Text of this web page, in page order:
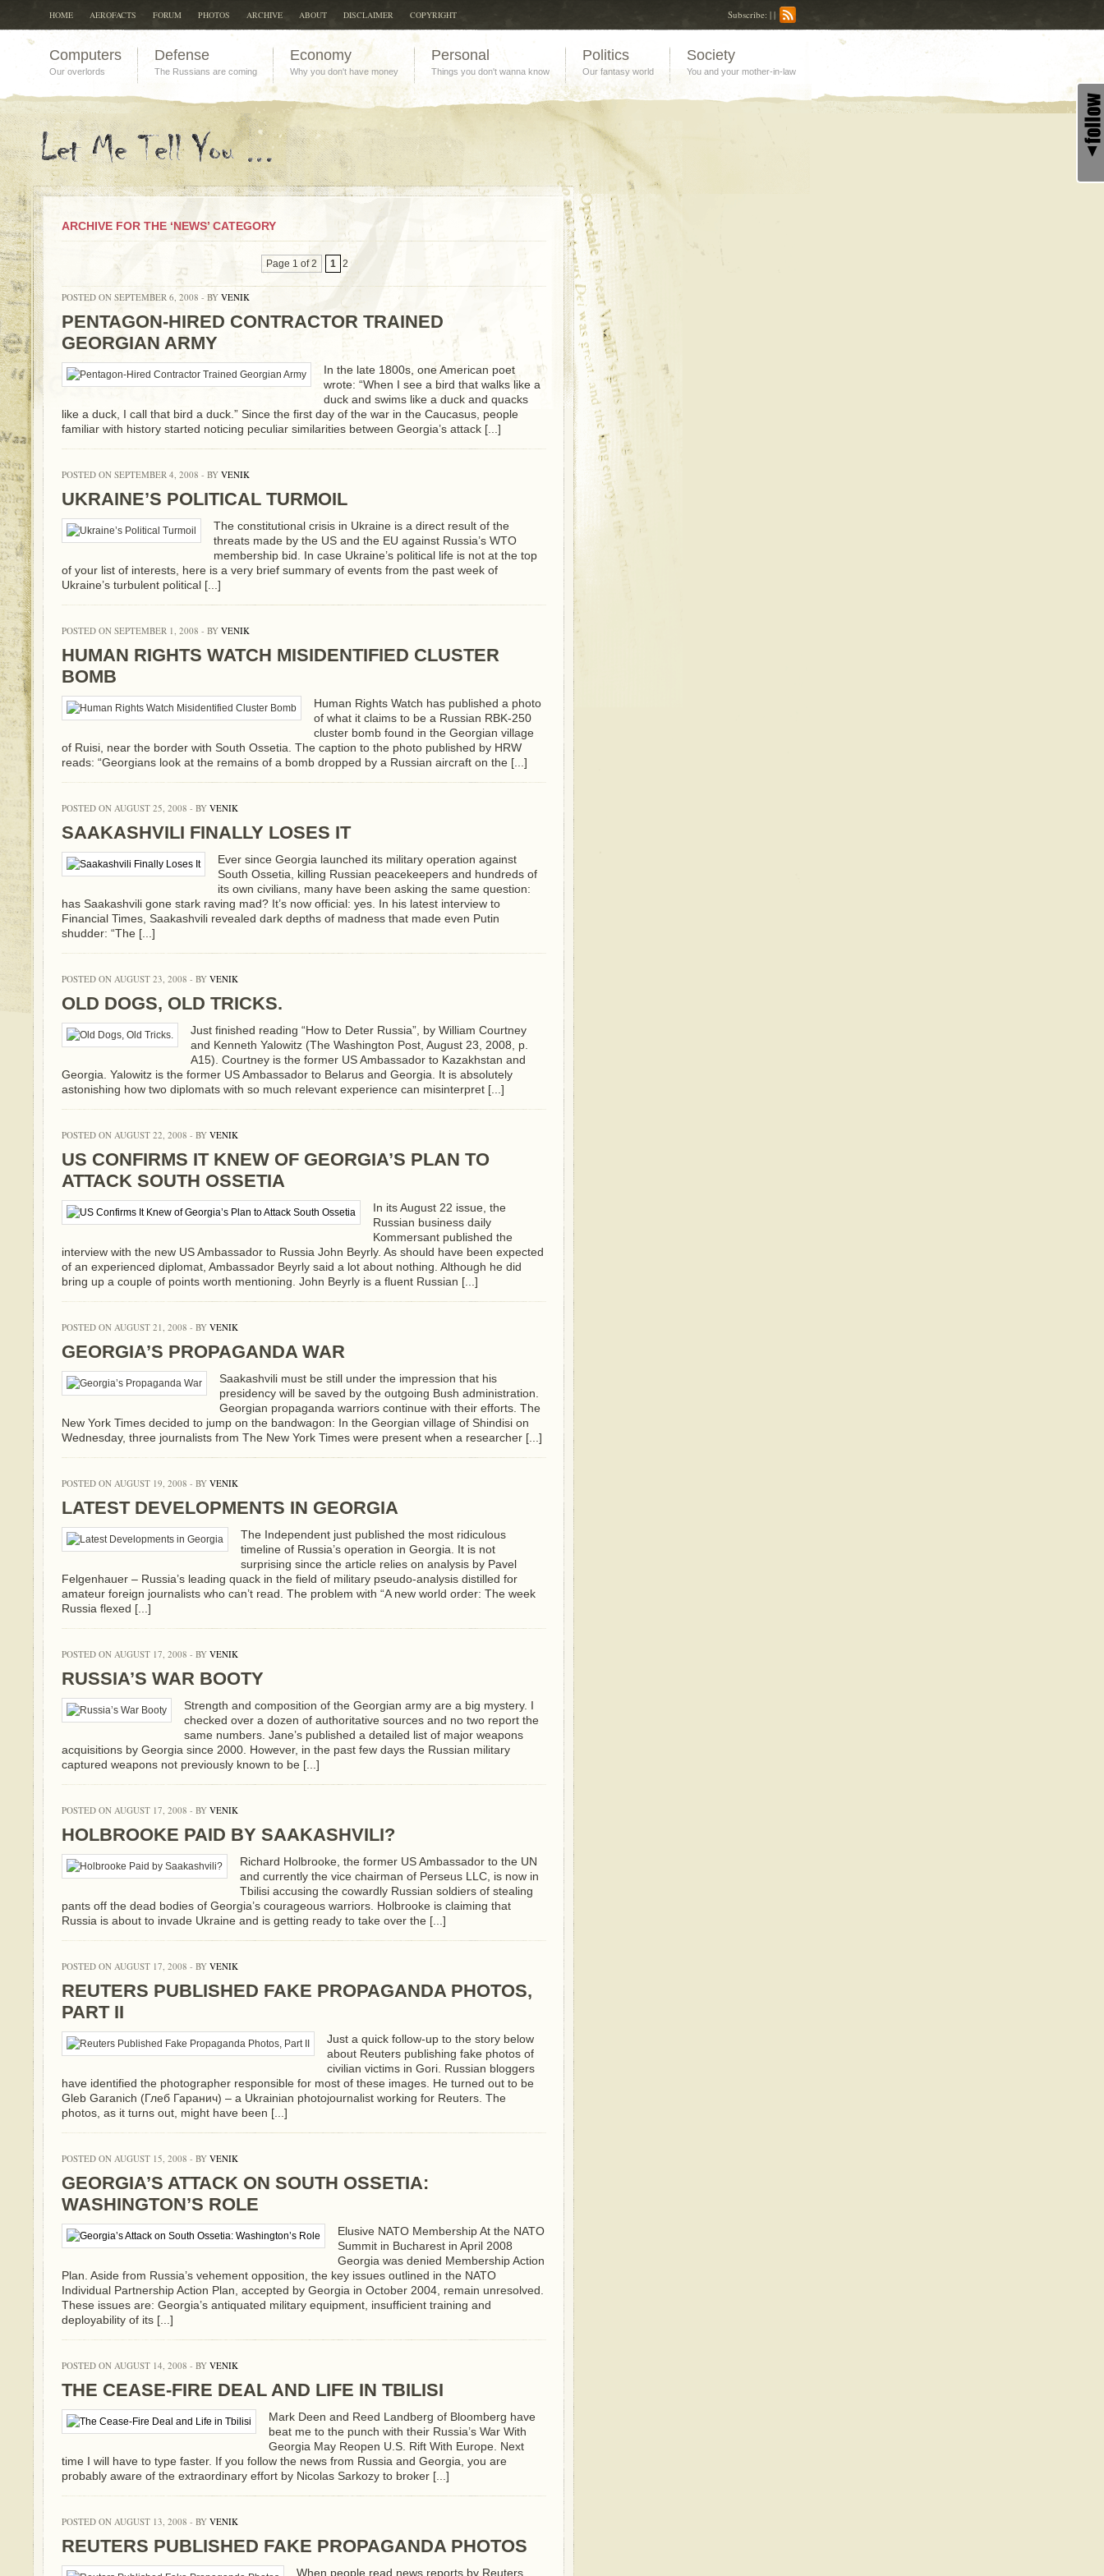
HOME AEROFACTS FORUM PHOTOS ARCHIVE ABOUT DISCLAIMER COPYRIGHT Subscribe: | |
Computers
Our overlords
Defense
The Russians are coming
Economy
Why you don't have money
Personal
Things you don't wanna know
Politics
Our fantasy world
Society
You and your mother-in-law
ARCHIVE FOR THE ‘NEWS’ CATEGORY
Page 1 of 2 1 2
POSTED ON SEPTEMBER 6, 2008 - BY VENIK
PENTAGON-HIRED CONTRACTOR TRAINED
GEORGIAN ARMY
In the late 1800s, one American poet
wrote: “When I see a bird that walks like a
duck and swims like a duck and quacks
like a duck, I call that bird a duck.” Since the first day of the war in the Caucasus, people
familiar with history started noticing peculiar similarities between Georgia’s attack [...]
POSTED ON SEPTEMBER 4, 2008 - BY VENIK
UKRAINE’S POLITICAL TURMOIL
The constitutional crisis in Ukraine is a direct result of the
threats made by the US and the EU against Russia’s WTO
membership bid. In case Ukraine’s political life is not at the top
of your list of interests, here is a very brief summary of events from the past week of
Ukraine’s turbulent political [...]
POSTED ON SEPTEMBER 1, 2008 - BY VENIK
HUMAN RIGHTS WATCH MISIDENTIFIED CLUSTER
BOMB
Human Rights Watch has published a photo
of what it claims to be a Russian RBK-250
cluster bomb found in the Georgian village
of Ruisi, near the border with South Ossetia. The caption to the photo published by HRW
reads: “Georgians look at the remains of a bomb dropped by a Russian aircraft on the [...]
POSTED ON AUGUST 25, 2008 - BY VENIK
SAAKASHVILI FINALLY LOSES IT
Ever since Georgia launched its military operation against
South Ossetia, killing Russian peacekeepers and hundreds of
its own civilians, many have been asking the same question:
has Saakashvili gone stark raving mad? It’s now official: yes. In his latest interview to
Financial Times, Saakashvili revealed dark depths of madness that made even Putin
shudder: “The [...]
POSTED ON AUGUST 23, 2008 - BY VENIK
OLD DOGS, OLD TRICKS.
Just finished reading “How to Deter Russia”, by William Courtney
and Kenneth Yalowitz (The Washington Post, August 23, 2008, p.
A15). Courtney is the former US Ambassador to Kazakhstan and
Georgia. Yalowitz is the former US Ambassador to Belarus and Georgia. It is absolutely
astonishing how two diplomats with so much relevant experience can misinterpret [...]
POSTED ON AUGUST 22, 2008 - BY VENIK
US CONFIRMS IT KNEW OF GEORGIA’S PLAN TO
ATTACK SOUTH OSSETIA
In its August 22 issue, the
Russian business daily
Kommersant published the
interview with the new US Ambassador to Russia John Beyrly. As should have been expected
of an experienced diplomat, Ambassador Beyrly said a lot about nothing. Although he did
bring up a couple of points worth mentioning. John Beyrly is a fluent Russian [...]
POSTED ON AUGUST 21, 2008 - BY VENIK
GEORGIA’S PROPAGANDA WAR
Saakashvili must be still under the impression that his
presidency will be saved by the outgoing Bush administration.
Georgian propaganda warriors continue with their efforts. The
New York Times decided to jump on the bandwagon: In the Georgian village of Shindisi on
Wednesday, three journalists from The New York Times were present when a researcher [...]
POSTED ON AUGUST 19, 2008 - BY VENIK
LATEST DEVELOPMENTS IN GEORGIA
The Independent just published the most ridiculous
timeline of Russia’s operation in Georgia. It is not
surprising since the article relies on analysis by Pavel
Felgenhauer – Russia’s leading quack in the field of military pseudo-analysis distilled for
amateur foreign journalists who can’t read. The problem with “A new world order: The week
Russia flexed [...]
POSTED ON AUGUST 17, 2008 - BY VENIK
RUSSIA’S WAR BOOTY
Strength and composition of the Georgian army are a big mystery. I
checked over a dozen of authoritative sources and no two report the
same numbers. Jane’s published a detailed list of major weapons
acquisitions by Georgia since 2000. However, in the past few days the Russian military
captured weapons not previously known to be [...]
POSTED ON AUGUST 17, 2008 - BY VENIK
HOLBROOKE PAID BY SAAKASHVILI?
Richard Holbrooke, the former US Ambassador to the UN
and currently the vice chairman of Perseus LLC, is now in
Tbilisi accusing the cowardly Russian soldiers of stealing
pants off the dead bodies of Georgia’s courageous warriors. Holbrooke is claiming that
Russia is about to invade Ukraine and is getting ready to take over the [...]
POSTED ON AUGUST 17, 2008 - BY VENIK
REUTERS PUBLISHED FAKE PROPAGANDA PHOTOS,
PART II
Just a quick follow-up to the story below
about Reuters publishing fake photos of
civilian victims in Gori. Russian bloggers
have identified the photographer responsible for most of these images. He turned out to be
Gleb Garanich (Глеб Гаранич) – a Ukrainian photojournalist working for Reuters. The
photos, as it turns out, might have been [...]
POSTED ON AUGUST 15, 2008 - BY VENIK
GEORGIA’S ATTACK ON SOUTH OSSETIA:
WASHINGTON’S ROLE
Elusive NATO Membership At the NATO
Summit in Bucharest in April 2008
Georgia was denied Membership Action
Plan. Aside from Russia’s vehement opposition, the key issues outlined in the NATO
Individual Partnership Action Plan, accepted by Georgia in October 2004, remain unresolved.
These issues are: Georgia’s antiquated military equipment, insufficient training and
deployability of its [...]
POSTED ON AUGUST 14, 2008 - BY VENIK
THE CEASE-FIRE DEAL AND LIFE IN TBILISI
Mark Deen and Reed Landberg of Bloomberg have
beat me to the punch with their Russia’s War With
Georgia May Reopen U.S. Rift With Europe. Next
time I will have to type faster. If you follow the news from Russia and Georgia, you are
probably aware of the extraordinary effort by Nicolas Sarkozy to broker [...]
POSTED ON AUGUST 13, 2008 - BY VENIK
REUTERS PUBLISHED FAKE PROPAGANDA PHOTOS
When people read news reports by Reuters,